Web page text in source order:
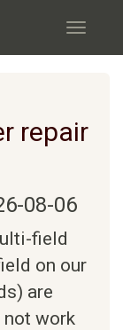
Toggle
repair
08-06
field
on our
are
not work